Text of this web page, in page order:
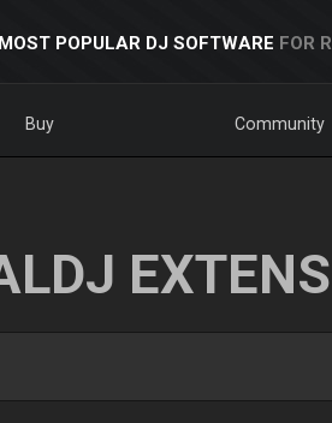
POPULAR DJ SOFTWARE FOR
Buy Community